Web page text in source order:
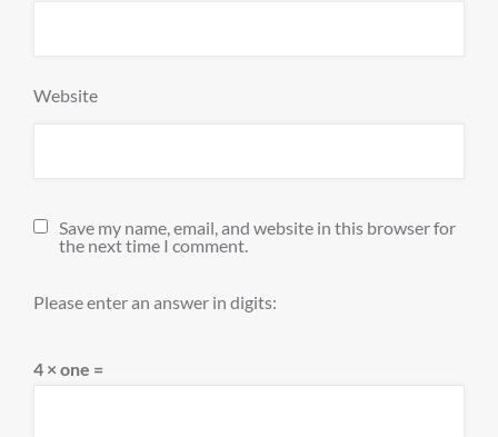
Website
Save my name, email, and website in this browser for
the next time I comment.
Please enter an answer in digits:
4 × one =